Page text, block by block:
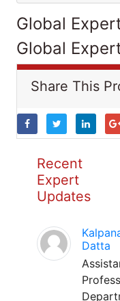
Global
Global
Share This
Recent
Expert
Updates
Datta